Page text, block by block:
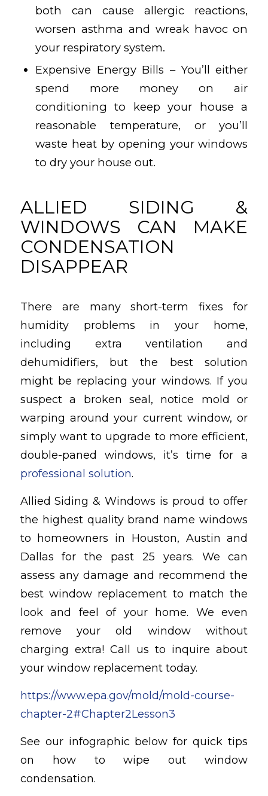
both can cause allergic reactions,
worsen asthma and wreak havoc on
your respiratory system.
Expensive Energy Bills – You’ll either
spend more money on air
conditioning to keep your house a
reasonable temperature, or you’ll
waste heat by opening your windows
to dry your house out.
ALLIED SIDING &
WINDOWS CAN MAKE
CONDENSATION
DISAPPEAR
There are many short-term fixes for
humidity problems in your home,
including extra ventilation and
dehumidifiers, but the best solution
might be replacing your windows. If you
suspect a broken seal, notice mold or
warping around your current window, or
simply want to upgrade to more efficient,
double-paned windows, it’s time for a
professional solution.
Allied Siding & Windows is proud to offer
the highest quality brand name windows
to homeowners in Houston, Austin and
Dallas for the past 25 years. We can
assess any damage and recommend the
best window replacement to match the
look and feel of your home. We even
remove your old window without
charging extra! Call us to inquire about
your window replacement today.
https://www.epa.gov/mold/mold-course-
chapter-2#Chapter2Lesson3
See our infographic below for quick tips
on how to wipe out window
condensation.